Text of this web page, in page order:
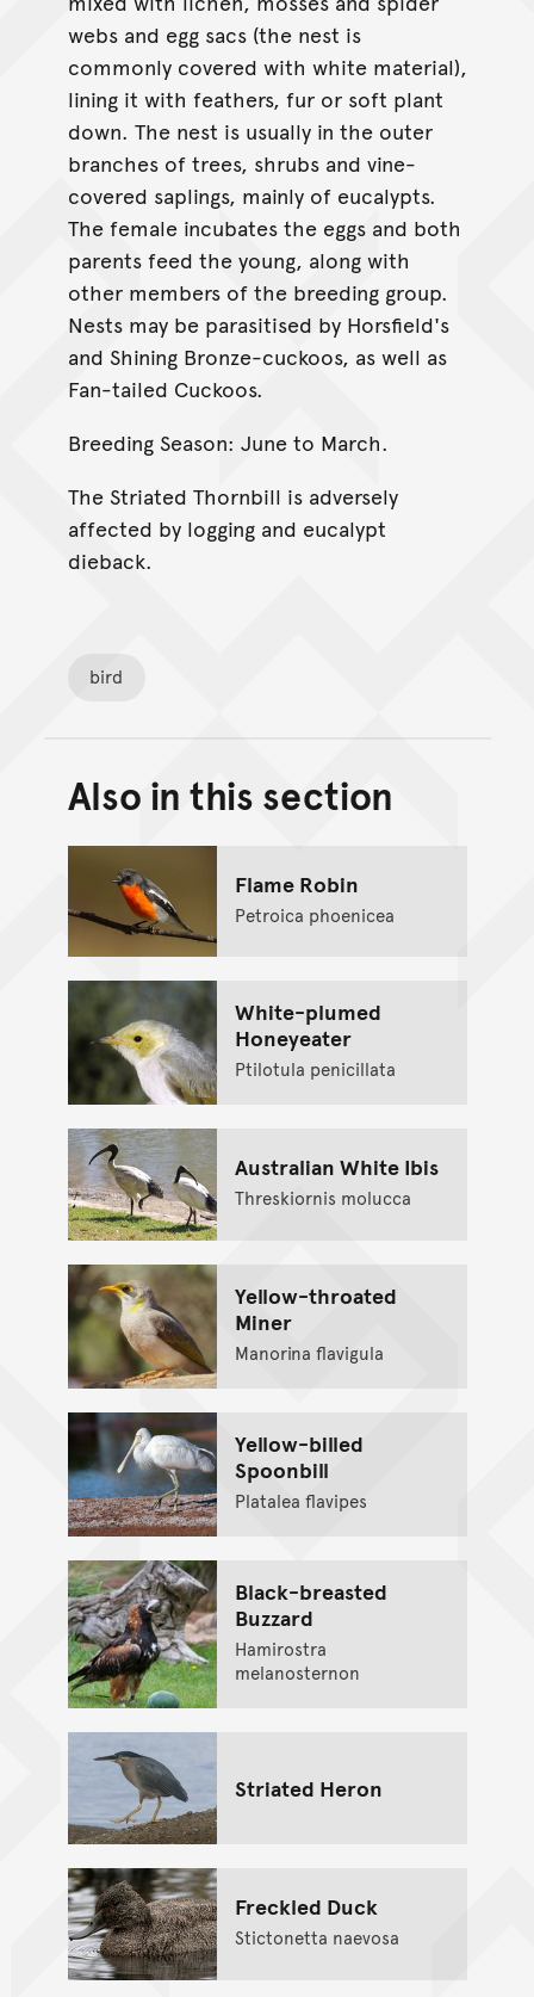
webs and egg sacs (the nest is
commonly covered with white material),
lining it with feathers, fur or soft plant
down. The nest is usually in the outer
branches of trees, shrubs and vine-
covered saplings, mainly of eucalypts.
The female incubates the eggs and both
parents feed the young, along with
other members of the breeding group.
Nests may be parasitised by Horsfield's
and Shining Bronze-cuckoos, as well as
Fan-tailed Cuckoos.
Breeding Season: June to March.
The Striated Thornbill is adversely
affected by logging and eucalypt
dieback.
bird
Back to top of main
Go back to top of page
Also in this section
Flame Robin
Petroica phoenicea
White-plumed
Honeyeater
Ptilotula penicillata
Australian White Ibis
Threskiornis molucca
Yellow-throated
Miner
Manorina flavigula
Yellow-billed
Spoonbill
Platalea flavipes
Black-breasted
Buzzard
Hamirostra
melanosternon
Striated Heron
Freckled Duck
Stictonetta naevosa